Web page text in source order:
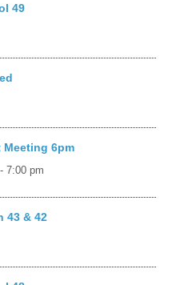
49
Meeting 6pm
- 7:00 pm
43 & 42